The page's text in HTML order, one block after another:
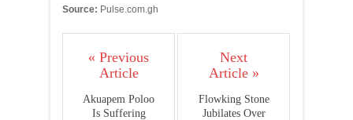
Source: Pulse.com.gh
« Previous
Article
Akuapem Poloo
Is Suffering
Next
Article »
Flowking Stone
Jubilates Over